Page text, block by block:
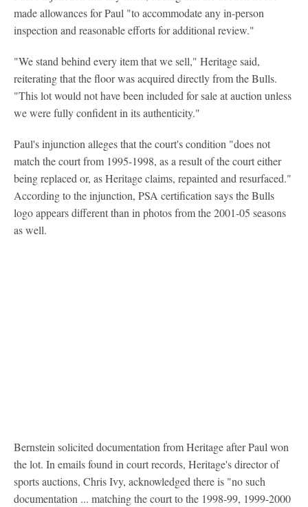
made allowances for Paul "to accommodate any in-person
inspection and reasonable efforts for additional review."
"We stand behind every item that we sell," Heritage said,
reiterating that the floor was acquired directly from the Bulls.
"This lot would not have been included for sale at auction unless
we were fully confident in its authenticity."
Paul's injunction alleges that the court's condition "does not
match the court from 1995-1998, as a result of the court either
being replaced or, as Heritage claims, repainted and resurfaced."
According to the injunction, PSA certification says the Bulls
logo appears different than in photos from the 2001-05 seasons
as well.
Bernstein solicited documentation from Heritage after Paul won
the lot. In emails found in court records, Heritage's director of
sports auctions, Chris Ivy, acknowledged there is "no such
documentation ... matching the court to the 1998-99, 1999-2000